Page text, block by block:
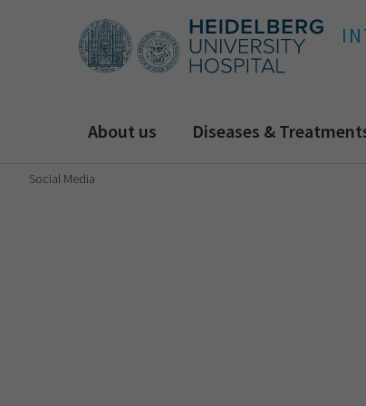
About us Diseases &
Social Media